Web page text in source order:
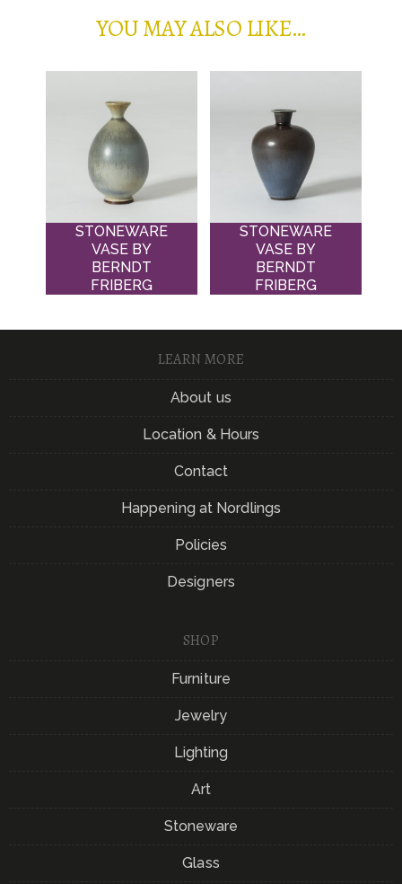
YOU MAY ALSO LIKE…
STONEWARE
VASE BY
BERNDT
FRIBERG
STONEWARE
VASE BY
BERNDT
FRIBERG
LEARN MORE
About us
Location & Hours
Contact
Happening at Nordlings
Policies
Designers
SHOP
Furniture
Jewelry
Lighting
Art
Stoneware
Glass